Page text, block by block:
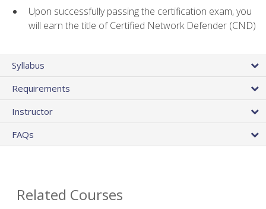
Upon successfully passing the certification exam, you
will earn the title of Certified Network Defender (CND)
Syllabus
Requirements
Instructor
FAQs
Related Courses